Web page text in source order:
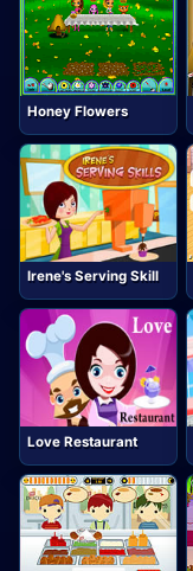
Honey Flowers
Irene's Serving Skill
Love Restaurant